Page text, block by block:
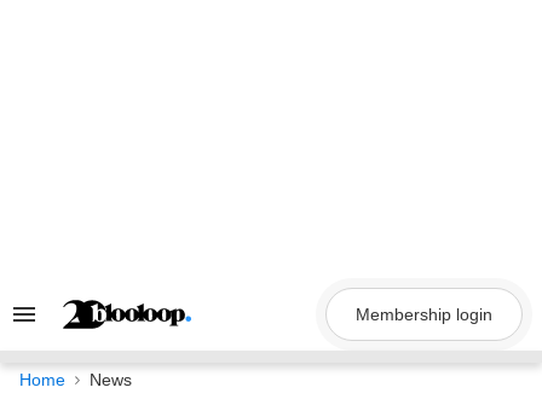
Search
Navigation
Membership login
Home News